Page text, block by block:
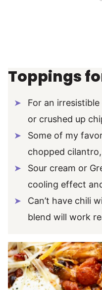
Toppings
For an
or crushed up
Some of my
chopped
Sour cream or
cooling effect
Can’t have chili
blend will work